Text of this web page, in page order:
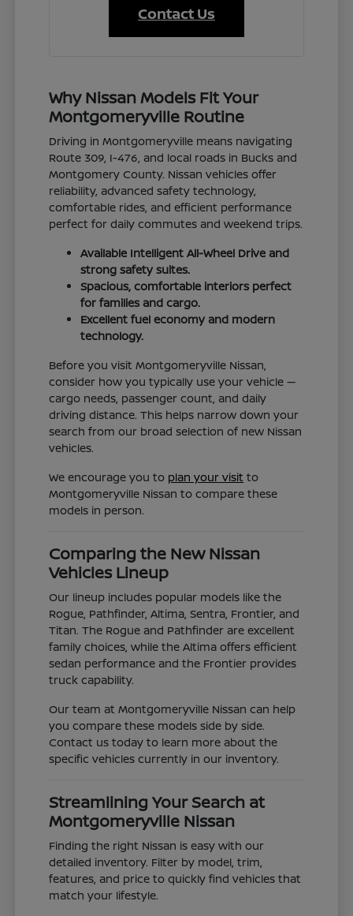
Contact Us
Why Nissan Models Fit Your
Montgomeryville Routine
Driving in Montgomeryville means navigating
Route 309, I-476, and local roads in Bucks and
Montgomery County. Nissan vehicles offer
reliability, advanced safety technology,
comfortable rides, and efficient performance
perfect for daily commutes and weekend trips.
Available Intelligent All-Wheel Drive and
strong safety suites.
Spacious, comfortable interiors perfect
for families and cargo.
Excellent fuel economy and modern
technology.
Before you visit Montgomeryville Nissan,
consider how you typically use your vehicle —
cargo needs, passenger count, and daily
driving distance. This helps narrow down your
search from our broad selection of new Nissan
vehicles.
We encourage you to plan your visit to
Montgomeryville Nissan to compare these
models in person.
Comparing the New Nissan
Vehicles Lineup
Our lineup includes popular models like the
Rogue, Pathfinder, Altima, Sentra, Frontier, and
Titan. The Rogue and Pathfinder are excellent
family choices, while the Altima offers efficient
sedan performance and the Frontier provides
truck capability.
Our team at Montgomeryville Nissan can help
you compare these models side by side.
Contact us today to learn more about the
specific vehicles currently in our inventory.
Streamlining Your Search at
Montgomeryville Nissan
Finding the right Nissan is easy with our
detailed inventory. Filter by model, trim,
features, and price to quickly find vehicles that
match your lifestyle.